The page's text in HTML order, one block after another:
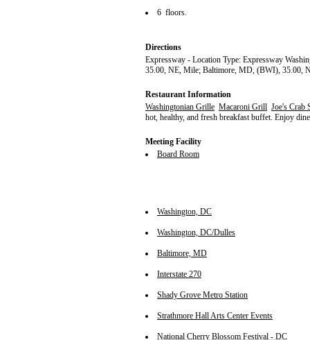
6 floors.
Directions
Expressway - Location Type: Expressway
35.00, NE, Mile; Baltimore, MD, (BWI), 35.00,
Restaurant Information
Washingtonian Grille Macaroni Grill Joe's Crab
hot, healthy, and fresh breakfast buffet. Enjoy
Meeting Facility
Board Room
Washington, DC
Washington, DC/Dulles
Baltimore, MD
Interstate 270
Shady Grove Metro Station
Strathmore Hall Arts Center Events
National Cherry Blossom Festival - DC